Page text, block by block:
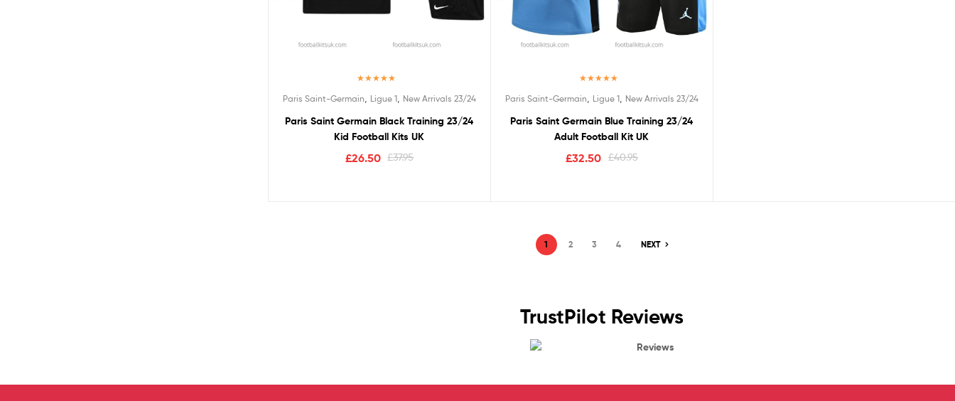
out of 5
Paris Saint-Germain Ligue 1, New Arrivals 23/24
Paris Saint Germain Black Training 23/24
Kid Football Kits UK
£37.95
£26.50
out of 5
Paris Saint-Germain Ligue 1, New Arrivals 23/24
Paris Saint Germain Blue Training 23/24
Adult Football Kit UK
£40.95
£32.50
1 2 3 4 NEXT
TrustPilot Reviews
Reviews